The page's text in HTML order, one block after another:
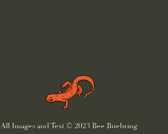
All Images and Text © 2023 Bee Buehring